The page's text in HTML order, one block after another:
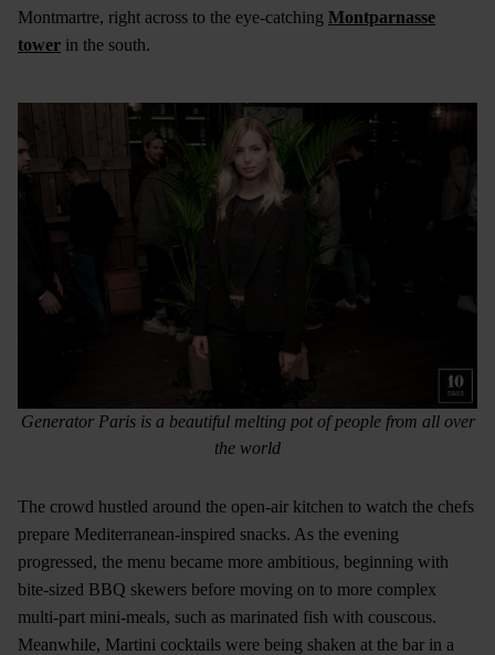
Montmartre, right across to the eye-catching Montparnasse
tower in the south.
Generator Paris is a beautiful melting pot of people from all over
the world
The crowd hustled around the open-air kitchen to watch the chefs
prepare Mediterranean-inspired snacks. As the evening
progressed, the menu became more ambitious, beginning with
bite-sized BBQ skewers before moving on to more complex
multi-part mini-meals, such as marinated fish with couscous.
Meanwhile, Martini cocktails were being shaken at the bar in a